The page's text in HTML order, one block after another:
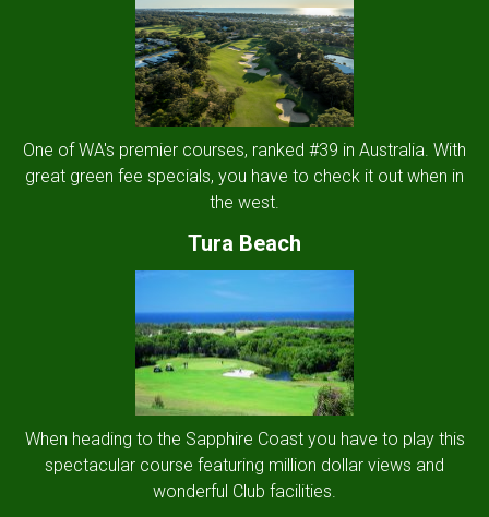
One of WA's premier courses, ranked #39 in Australia. With
great green fee specials, you have to check it out when in
the west.
Tura Beach
When heading to the Sapphire Coast you have to play this
spectacular course featuring million dollar views and
wonderful Club facilities.